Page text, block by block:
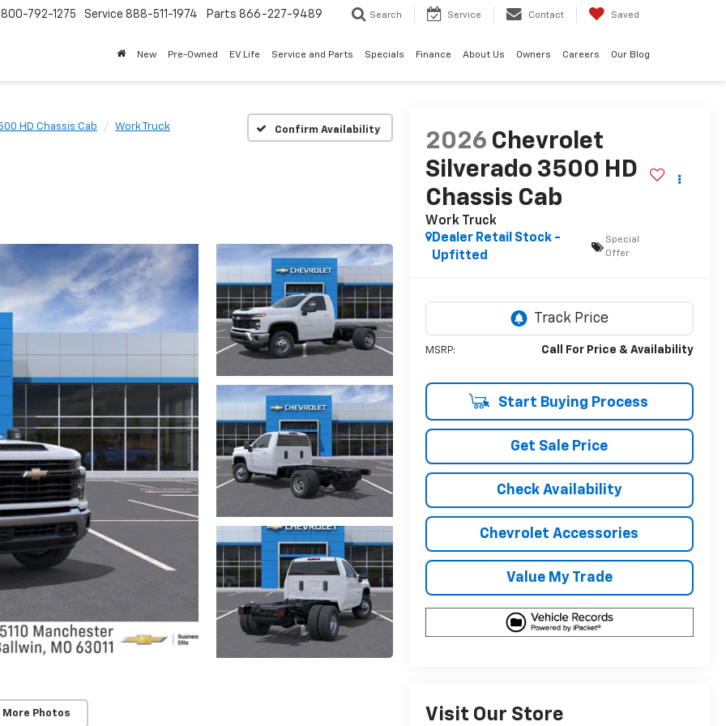
800-792-1275 Service 888-511-1974 Parts 866-227-9489 Search Service Contact Saved
New Pre-Owned EV Life Service and Parts Specials Finance About Us Owners Careers Our Blog
HD Chassis Cab Work Truck Confirm Availability
More Photos
2026 Chevrolet
Silverado 3500 HD
Chassis Cab
Work Truck
Dealer Retail Stock -
Upfitted
Special
Offer
MSRP: Call For Price & Availability
Start Buying Process
Get Sale Price
Check Availability
Chevrolet Accessories
Value My Trade
Visit Our Store